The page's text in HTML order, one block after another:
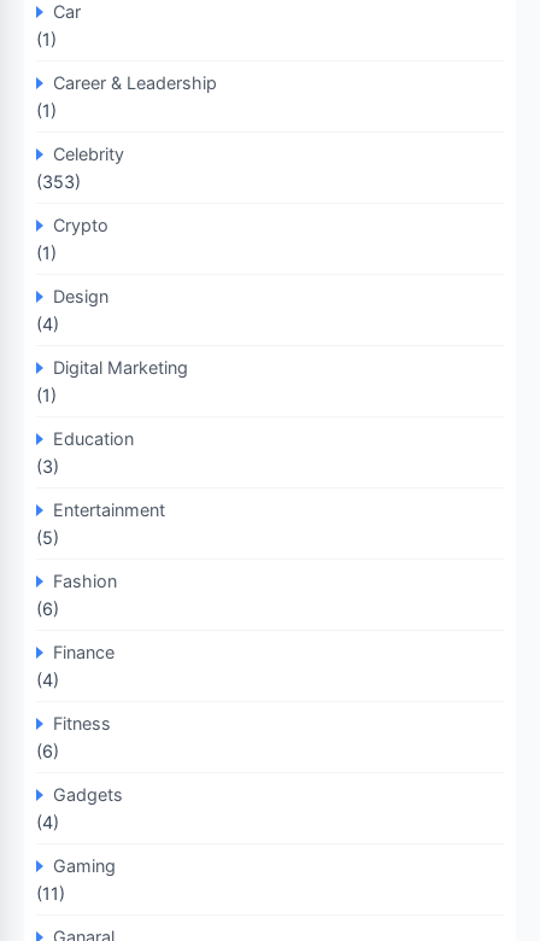
Car
(1)
Career & Leadership
(1)
Celebrity
(353)
Crypto
(1)
Design
(4)
Digital Marketing
(1)
Education
(3)
Entertainment
(5)
Fashion
(6)
Finance
(4)
Fitness
(6)
Gadgets
(4)
Gaming
(11)
Ganaral